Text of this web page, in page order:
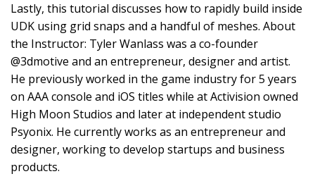
Lastly, this tutorial discusses how to rapidly build inside
UDK using grid snaps and a handful of meshes. About
the Instructor: Tyler Wanlass was a co-founder
@3dmotive and an entrepreneur, designer and artist.
He previously worked in the game industry for 5 years
on AAA console and iOS titles while at Activision owned
High Moon Studios and later at independent studio
Psyonix. He currently works as an entrepreneur and
designer, working to develop startups and business
products.